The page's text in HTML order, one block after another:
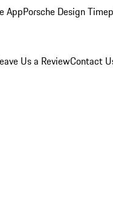
AppPorsche Design
Us a ReviewContact